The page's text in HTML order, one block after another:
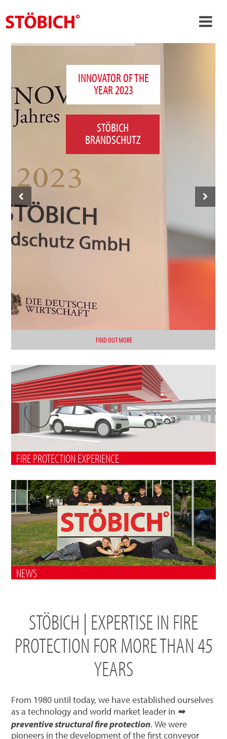
Solutions
References
Contact
FIND OUT MORE
INNOVATOR OF THE
YEAR 2023
STÖBICH
BRANDSCHUTZ
FIRE PROTECTION EXPERIENCE
NEWS
STÖBICH | EXPERTISE IN FIRE
PROTECTION FOR MORE THAN 45
YEARS
From 1980 until today, we have established ourselves
as a technology and world market leader in ➥
preventive structural fire protection. We were
pioneers in the development of the first conveyor